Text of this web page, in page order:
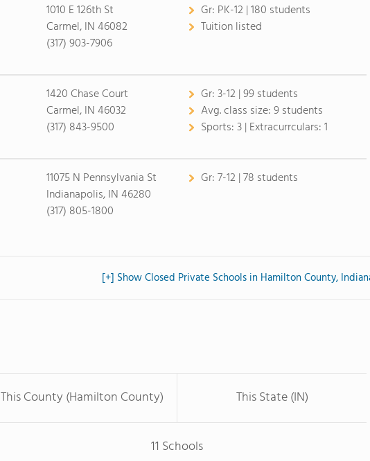
1010 E 126th St
Carmel, IN 46082
(317) 903-7906
Gr: PK-12 | 180 students
Tuition listed
1420 Chase Court
Carmel, IN 46032
(317) 843-9500
Gr:3-12 | 99 students
Avg. class size:9 students
Sports:3 | Extracurrculars:1
11075 N Pennsylvania St
Indianapolis, IN 46280
(317) 805-1800
Gr:7-12 | 78 students
[+] Show Closed Private Schools in Hamilton County,
This County (Hamilton County) This State (IN)
11 Schools